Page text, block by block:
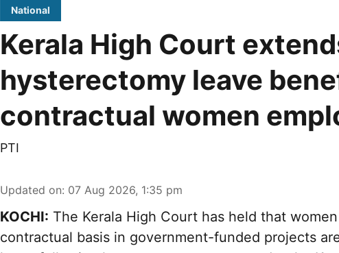
National
Kerala High Court
hysterectomy leave
contractual women
PTI
Updated on: 07 Aug 2026, 1:35 pm
KOCHI: The Kerala High Court has held that
contractual basis in government-funded projects